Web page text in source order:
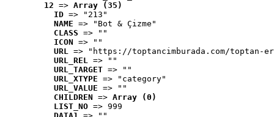
12 => Array (35)
ID => "213"
NAME => "Bot & Çizme"
CLASS => ""
ICON => ""
URL => "https://toptancimburada.com/toptan-
URL_REL => ""
URL_TARGET => ""
URL_XTYPE => "category"
URL_VALUE => ""
CHILDREN => Array (0)
LIST_NO => 999